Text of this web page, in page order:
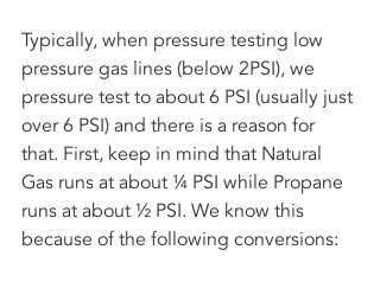
Typically, when pressure testing low
pressure gas lines (below 2PSI), we
pressure test to about 6 PSI (usually just
over 6 PSI) and there is a reason for
that. First, keep in mind that Natural
Gas runs at about ¼ PSI while Propane
runs at about ½ PSI. We know this
because of the following conversions: